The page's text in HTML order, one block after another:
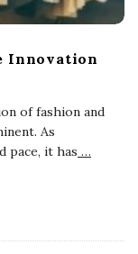
Innovation
of fashion and
As
pace, it has …